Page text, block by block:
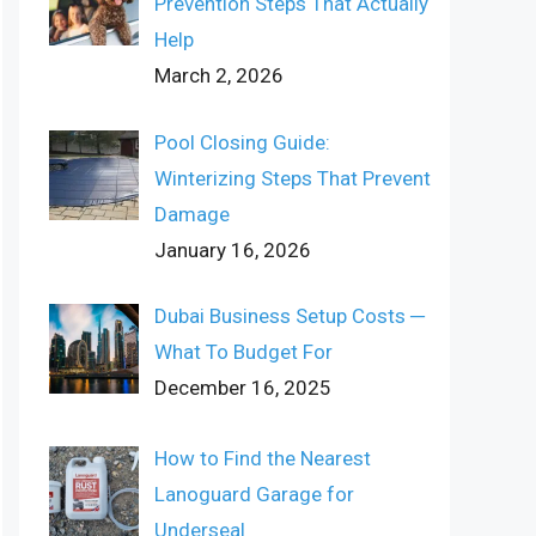
Help
March 2, 2026
Pool Closing Guide:
Winterizing Steps That Prevent
Damage
January 16, 2026
Dubai Business Setup Costs ─
What To Budget For
December 16, 2025
How to Find the Nearest
Lanoguard Garage for
Underseal